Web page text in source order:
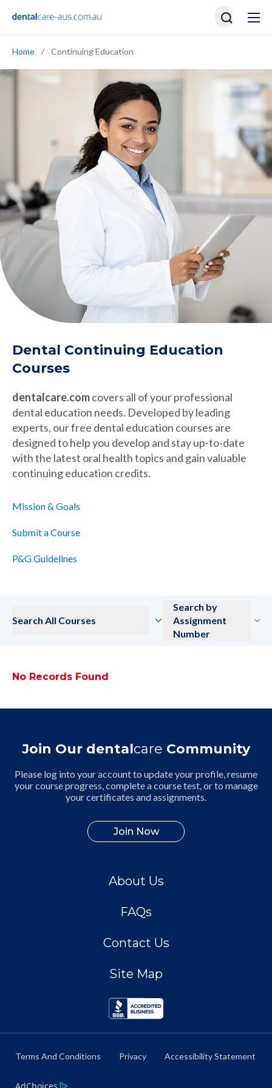
Home / Continuing Education
Dental Continuing Education
Courses
dentalcare.comcovers all of your professional
dental education needs. Developed by leading
experts, our free dental education courses are
designed to help you develop and stay up-to-date
with the latest oral health topics and gain valuable
continuing education credits.
Mission & Goals
Submit a Course
P&G Guidelines
Search All Courses
Search by
Assignment
Number
No Records Found
Join Our dentalcare Community
Please log into your account to update your profile, resume
your course progress, complete a course test, or to manage
your certificates and assignments.
Join Now
About Us
FAQs
Contact Us
Site Map
Terms And Conditions Privacy Accessibility Statement